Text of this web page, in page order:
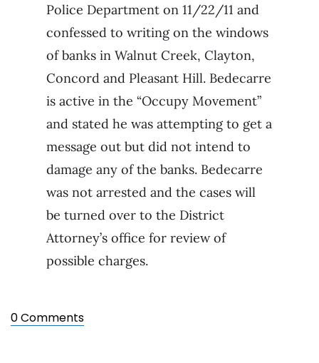
Police Department on 11/22/11 and
confessed to writing on the windows
of banks in Walnut Creek, Clayton,
Concord and Pleasant Hill. Bedecarre
is active in the “Occupy Movement”
and stated he was attempting to get a
message out but did not intend to
damage any of the banks. Bedecarre
was not arrested and the cases will
be turned over to the District
Attorney’s office for review of
possible charges.
0 Comments